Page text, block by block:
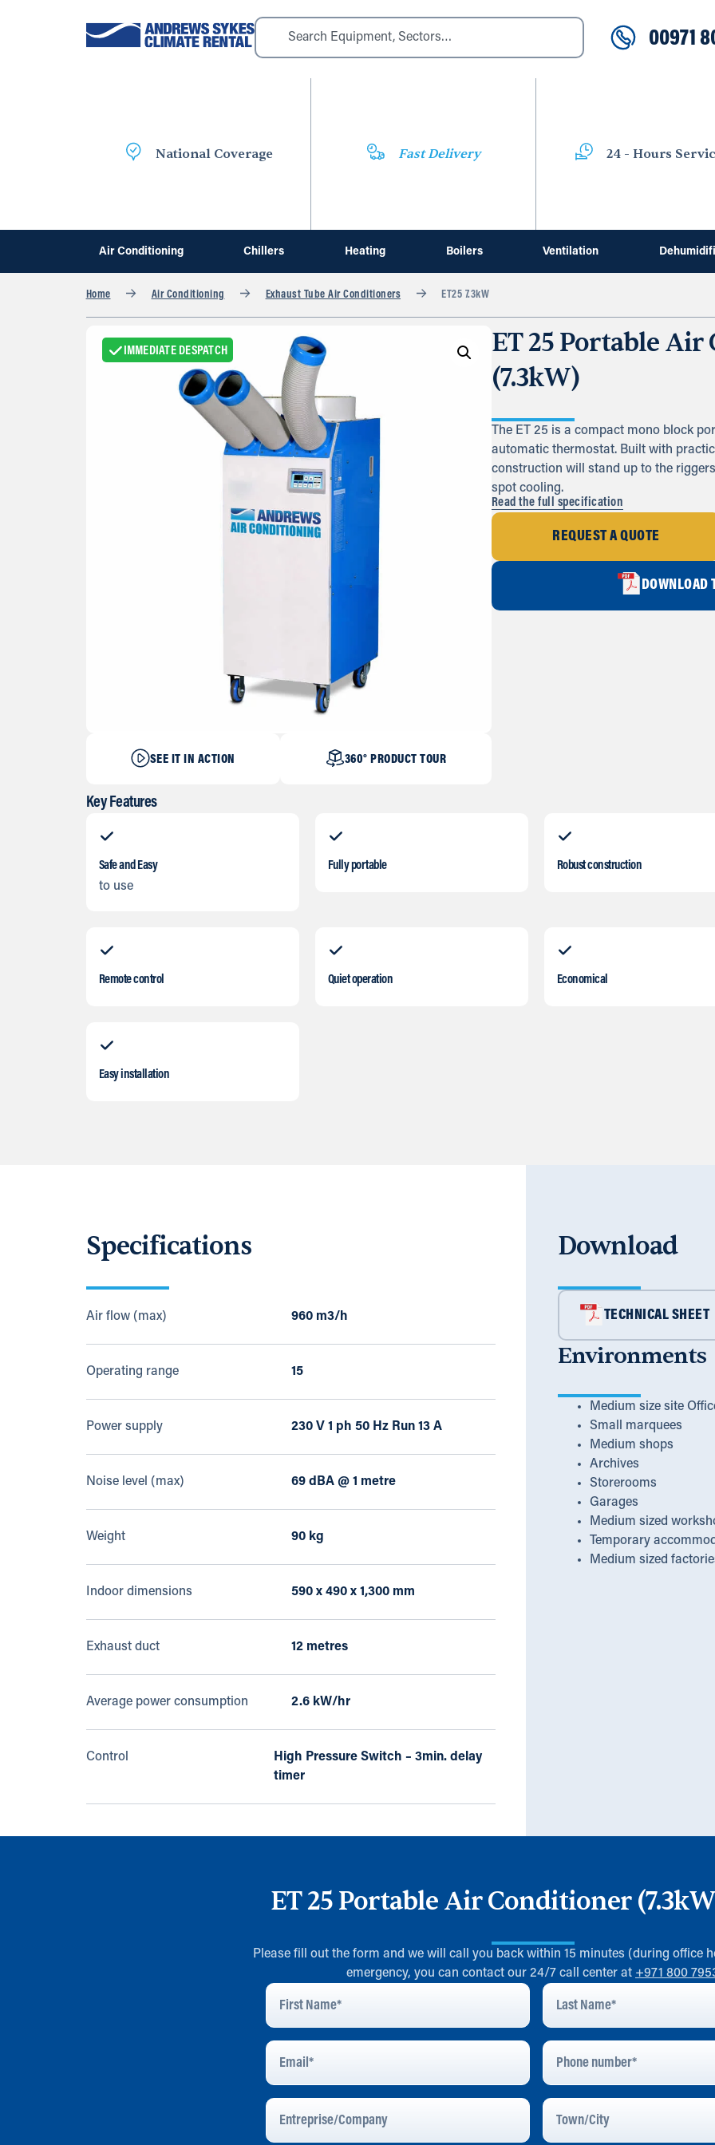
00971
National Coverage Fast Delivery 24 - Hours
Air Conditioning Chillers Heating Boilers Ventilation
Home Air Conditioning Exhaust Tube Air Conditioners ET25 7.3kW
IMMEDIATE DESPATCH
SEE IT IN ACTION 360° PRODUCT TOUR
ET 25 Portable
(7.3kW)
The ET 25 is a compact mono block
automatic thermostat. Built with
construction will stand up to the
spot cooling.
Read the full specification
REQUEST A QUOTE
DOWNLOAD
Key Features
Safe and Easy
to use
Fully portable Robust construction
Remote control Quiet operation Economical
Easy installation
Specifications
Air flow (max) 960 m3/h
Operating range 15
Power supply 230 V 1 ph 50 Hz Run 13 A
Noise level (max) 69 dBA @ 1 metre
Weight 90 kg
Indoor dimensions 590 x 490 x 1,300 mm
Exhaust duct 12 metres
Average power consumption 2.6 kW/hr
Control
High Pressure Switch – 3min. delay
timer
Download
TECHNICAL SHEET
Environments
Medium size site
Small marquees
Medium shops
Archives
Storerooms
Garages
Medium sized
Temporary
Medium sized
ET 25 Portable Air Conditioner
Please fill out the form and we will call you back within 15 minutes (during office
emergency, you can contact our 24/7 call center at +971 800
First
Name*
Last
Name*
Email
Address*
Phone
Number
Entreprise/Company Town/City